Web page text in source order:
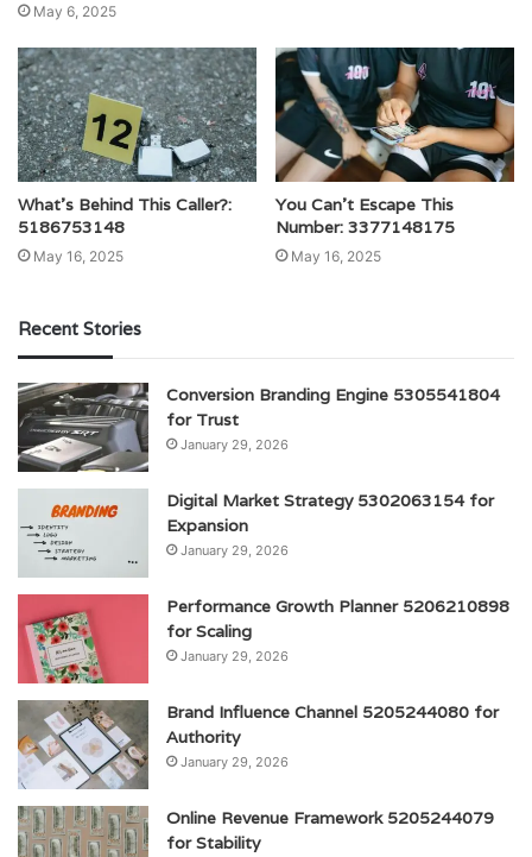
May 6, 2025
What’s Behind This Caller?:
5186753148
May 16, 2025
You Can’t Escape This
Number: 3377148175
May 16, 2025
Recent Stories
Conversion Branding Engine 5305541804
for Trust
January 29, 2026
Digital Market Strategy 5302063154 for
Expansion
January 29, 2026
Performance Growth Planner 5206210898
for Scaling
January 29, 2026
Brand Influence Channel 5205244080 for
Authority
January 29, 2026
Online Revenue Framework 5205244079
for Stability